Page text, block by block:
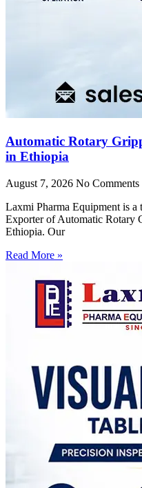
Automatic Rotary
in Ethiopia
August 7, 2026 No Comments
Laxmi Pharma Equipment is a
Exporter of Automatic Rotary
Ethiopia. Our
Read More »